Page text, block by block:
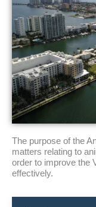
The purpose of the
matters relating to
order to improve the
effectively.